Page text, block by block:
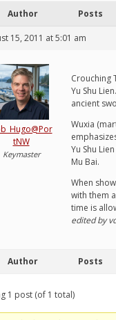
Author Posts
15, 2011 at 5:01 am
tNW
Keymaster
Crouching
Yu Shu
ancient
Wuxia
Yu Shu
Mu Bai.
When
with them
time is
edited by
Author Posts
1 post (of 1 total)